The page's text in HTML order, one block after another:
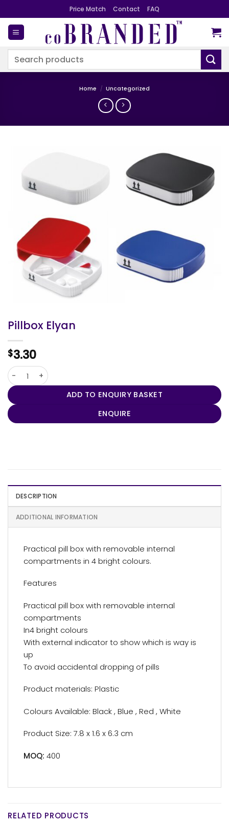
to
content
Price Match Contact FAQ
Search
Home / Uncategorized
Pillbox Elyan
$3.30
Pillbox Elyan quantity
ADD TO ENQUIRY BASKET
ENQUIRE
DESCRIPTION
ADDITIONAL INFORMATION
Practical pill box with removable internal
compartments in 4 bright colours.
Features
Practical pill box with removable internal
compartments
In4 bright colours
With external indicator to show which is way is
up
To avoid accidental dropping of pills
Product materials: Plastic
Colours Available: Black , Blue , Red , White
Product Size: 7.8 x 1.6 x 6.3 cm
MOQ: 400
RELATED PRODUCTS